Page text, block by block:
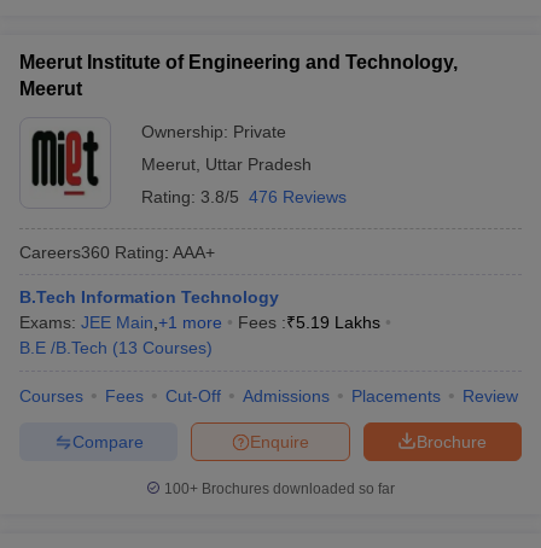
Meerut Institute of Engineering and Technology,
Meerut
Ownership: Private
Meerut Uttar Pradesh
Rating: 3.8/5 476 Reviews
Careers360 Rating: AAA+
B.Tech Information Technology
Exams: JEE Main +1 more Fees :₹5.19 Lakhs
B.E /B.Tech (13 Courses)
Courses Fees Cut-Off Admissions Placements Review
Brochure
Enquire
Compare
100+ Brochures downloaded so far